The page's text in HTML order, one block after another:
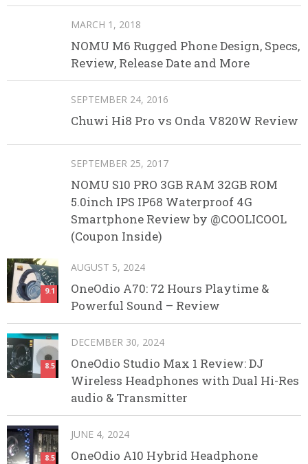
MARCH 1, 2018
NOMU M6 Rugged Phone Design, Specs,
Review, Release Date and More
SEPTEMBER 24, 2016
Chuwi Hi8 Pro vs Onda V820W Review
SEPTEMBER 25, 2017
NOMU S10 PRO 3GB RAM 32GB ROM
5.0inch IPS IP68 Waterproof 4G
Smartphone Review by @COOLICOOL
(Coupon Inside)
9.1
AUGUST 5, 2024
OneOdio A70: 72 Hours Playtime &
Powerful Sound – Review
8.5
DECEMBER 30, 2024
OneOdio Studio Max 1 Review: DJ
Wireless Headphones with Dual Hi-Res
audio & Transmitter
8.5
JUNE 4, 2024
OneOdio A10 Hybrid Headphone